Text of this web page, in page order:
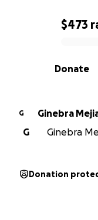
0% complete
$473
Donate
G
Ginebra
G
Ginebra
Donation